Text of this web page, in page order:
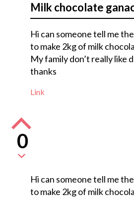
Milk chocolate
Hi can someone tell me
to make 2kg of milk
My family don’t really like
thanks
Link
0
Hi can someone tell me
to make 2kg of milk